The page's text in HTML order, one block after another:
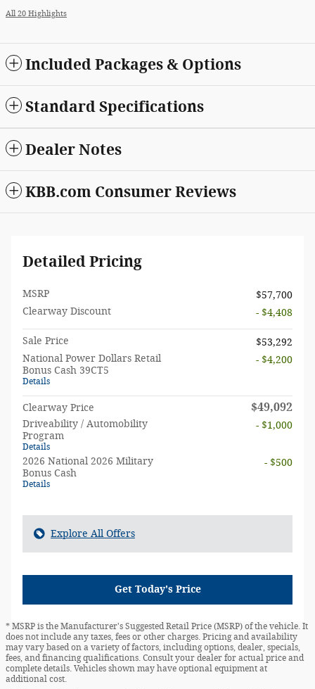
All 20 Highlights
Included Packages & Options
Standard Specifications
Dealer Notes
KBB.com Consumer Reviews
Detailed Pricing
MSRP
$57,700
Clearway Discount
- $4,408
Sale Price
$53,292
National Power Dollars Retail
Bonus Cash 39CT5
Details
- $4,200
Clearway Price $49,092
Driveability / Automobility
Program
Details
- $1,000
2026 National 2026 Military
Bonus Cash
Details
- $500
Explore All Offers
Get Today's Price
* MSRP is the Manufacturer's Suggested Retail Price (MSRP) of the vehicle. It
does not include any taxes, fees or other charges. Pricing and availability
may vary based on a variety of factors, including options, dealer, specials,
fees, and financing qualifications. Consult your dealer for actual price and
complete details. Vehicles shown may have optional equipment at
additional cost.